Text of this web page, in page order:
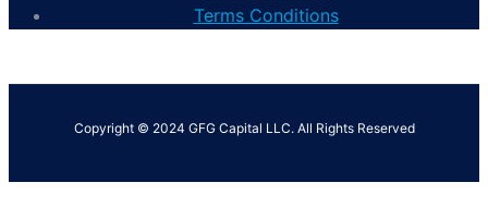
Terms Conditions
Copyright © 2024 GFG Capital LLC. All Rights Reserved